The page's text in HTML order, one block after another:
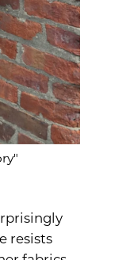
resists